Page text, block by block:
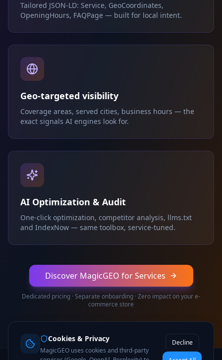
Tailored JSON-LD: Service, GeoCoordinates,
OpeningHours, FAQPage — built for local intent.
Geo-targeted visibility
Coverage areas, served cities, business hours — the
exact signals AI engines look for.
AI Optimization & Audit
One-click optimization, competitor analysis, llms.txt
and IndexNow — same toolbox, service-tuned.
Discover MagicGEO for Services
Dedicated pricing · Separate onboarding · Zero impact on your e-
commerce store
Cookies & Privacy
MagicGEO uses cookies and third-party
Decline